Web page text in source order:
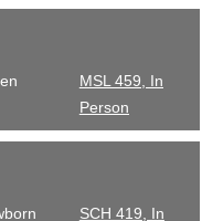
MSL 459, In
Person
SCH 419, In